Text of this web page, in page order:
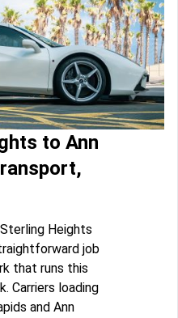
to Ann
Heights
job
that runs this
Carriers loading
and Ann